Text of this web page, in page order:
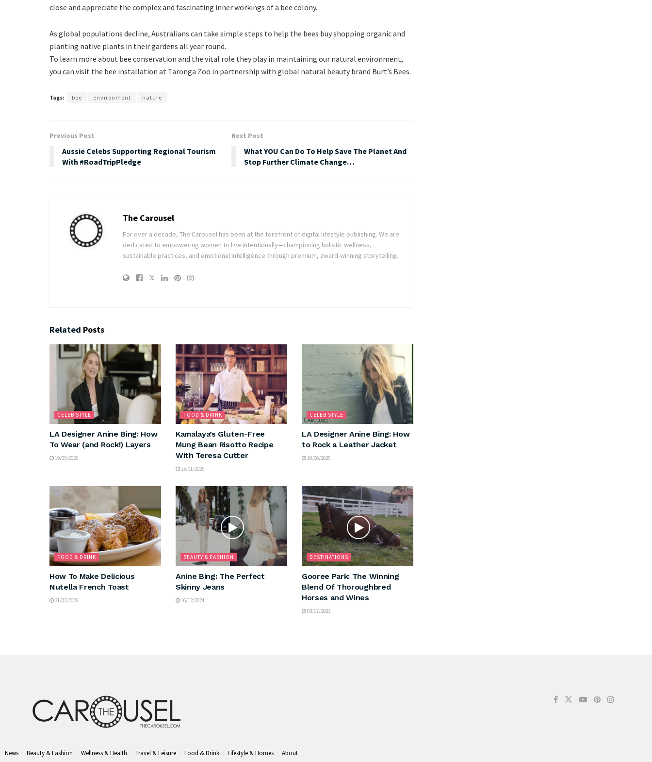
close and appreciate the complex and fascinating inner workings of a bee colony.
As global populations decline, Australians can take simple steps to help the bees buy shopping organic and
planting native plants in their gardens all year round.
To learn more about bee conservation and the vital role they play in maintaining our natural environment,
you can visit the bee installation at Taronga Zoo in partnership with global natural beauty brand Burt’s Bees.
Tags: bee environment nature
Previous Post
Aussie Celebs Supporting Regional Tourism
With #RoadTripPledge
Next Post
What YOU Can Do To Help Save The Planet And
Stop Further Climate Change…
The Carousel
For over a decade, The Carousel has been at the forefront of digital lifestyle publishing. We are
dedicated to empowering women to live intentionally—championing holistic wellness,
sustainable practices, and emotional intelligence through premium, award-winning storytelling.
Related Posts
CELEB STYLE
LA Designer Anine Bing: How
To Wear (and Rock!) Layers
19/05/2026
FOOD & DRINK
Kamalaya’s Gluten-Free
Mung Bean Risotto Recipe
With Teresa Cutter
25/01/2026
CELEB STYLE
LA Designer Anine Bing: How
to Rock a Leather Jacket
19/06/2025
FOOD & DRINK
How To Make Delicious
Nutella French Toast
31/03/2026
BEAUTY & FASHION
Anine Bing: The Perfect
Skinny Jeans
16/12/2024
DESTINATIONS
Gooree Park: The Winning
Blend Of Thoroughbred
Horses and Wines
03/07/2023
News Beauty & Fashion Wellness & Health Travel & Leisure Food & Drink Lifestyle & Homes About